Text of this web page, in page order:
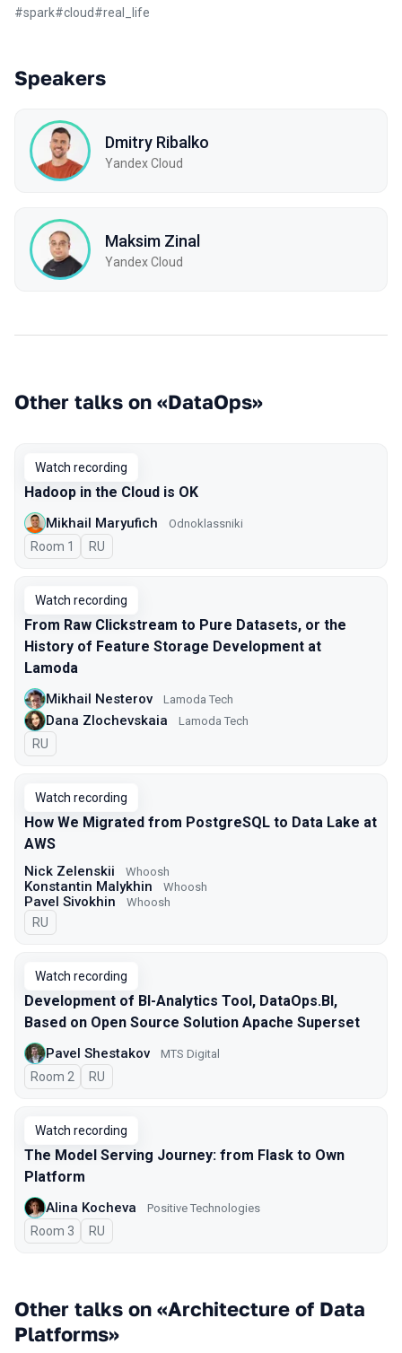
#spark#cloud#real_life
Speakers
Dmitry Ribalko
Yandex Cloud
Maksim Zinal
Yandex Cloud
Other talks on «DataOps»
Watch recording
Hadoop in the Cloud is OK
Mikhail Maryufich Odnoklassniki
Room 1 In Russian
RU
Watch recording
From Raw Clickstream to Pure Datasets, or the
History of Feature Storage Development at
Lamoda
Mikhail Nesterov Lamoda Tech
Dana Zlochevskaia Lamoda Tech
In Russian
RU
Watch recording
How We Migrated from PostgreSQL to Data Lake at
AWS
Nick Zelenskii Whoosh
Konstantin Malykhin Whoosh
Pavel Sivokhin Whoosh
In Russian
RU
Watch recording
Development of BI-Analytics Tool, DataOps.BI,
Based on Open Source Solution Apache Superset
Pavel Shestakov MTS Digital
Room 2 In Russian
RU
Watch recording
The Model Serving Journey: from Flask to Own
Platform
Alina Kocheva Positive Technologies
Room 3 In Russian
RU
Other talks on «Architecture of Data
Platforms»